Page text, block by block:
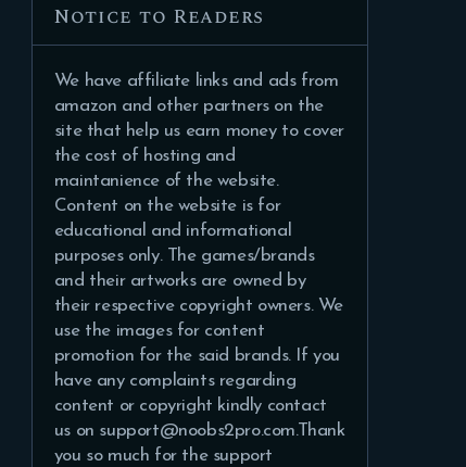
Notice to Readers
We have affiliate links and ads from
amazon and other partners on the
site that help us earn money to cover
the cost of hosting and
maintanience of the website.
Content on the website is for
educational and informational
purposes only. The games/brands
and their artworks are owned by
their respective copyright owners. We
use the images for content
promotion for the said brands. If you
have any complaints regarding
content or copyright kindly contact
us on support@noobs2pro.com.Thank
you so much for the support